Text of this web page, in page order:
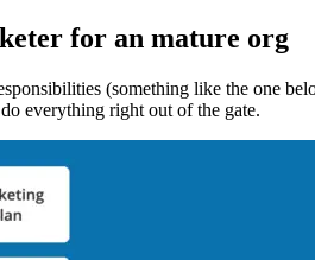
for an mature org
(something like the one
everything right out of the gate.